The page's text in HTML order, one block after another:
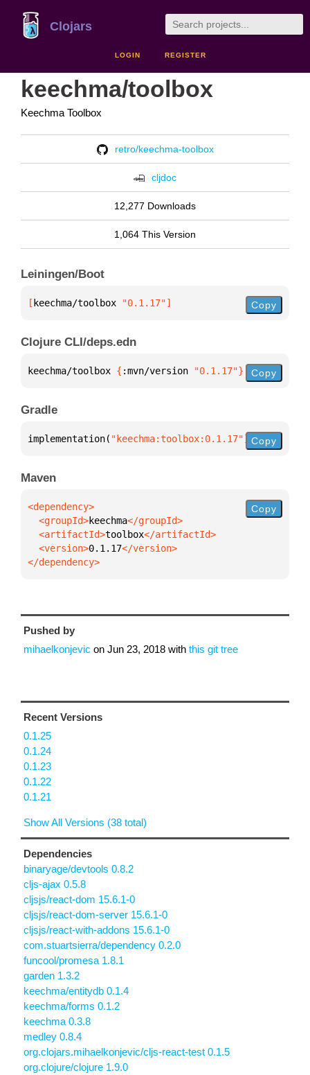
Clojars
LOGIN REGISTER
keechma/toolbox
Keechma Toolbox
retro/keechma-toolbox
cljdoc
12,277 Downloads
1,064 This Version
Leiningen/Boot
[ keechma/toolbox "0.1.17"] Copy
Clojure CLI/deps.edn
keechma/toolbox { :mvn/version "0.1.17"} Copy
Gradle
implementation( "keechma:toolbox:0.1.17") Copy
Maven
  <groupId>
keechma
  <artifactId>
toolbox
  <version>
0.1.17
</dependency>
Copy
Pushed by
mihaelkonjevic on Jun 23, 2018 with this git tree
Recent Versions
0.1.25
0.1.24
0.1.23
0.1.22
0.1.21
Show All Versions (38 total)
Dependencies
binaryage/devtools 0.8.2
cljs-ajax 0.5.8
cljsjs/react-dom 15.6.1-0
cljsjs/react-dom-server 15.6.1-0
cljsjs/react-with-addons 15.6.1-0
com.stuartsierra/dependency 0.2.0
funcool/promesa 1.8.1
garden 1.3.2
keechma/entitydb 0.1.4
keechma/forms 0.1.2
keechma 0.3.8
medley 0.8.4
org.clojars.mihaelkonjevic/cljs-react-test 0.1.5
org.clojure/clojure 1.9.0